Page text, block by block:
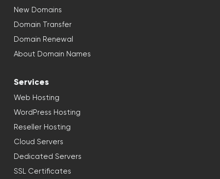
New Domains
Domain Transfer
Domain Renewal
About Domain Names
Services
Web Hosting
WordPress Hosting
Reseller Hosting
Cloud Servers
Dedicated Servers
SSL Certificates